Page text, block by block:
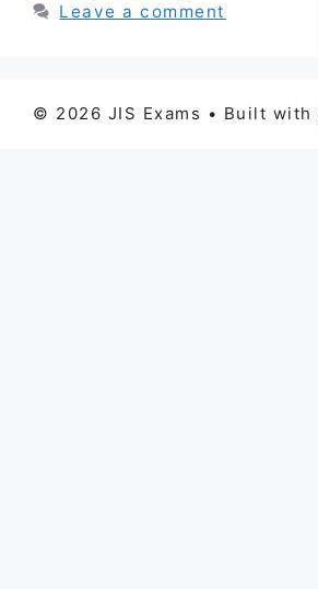
Leave a comment
© 2026 JIS Exams • Built with